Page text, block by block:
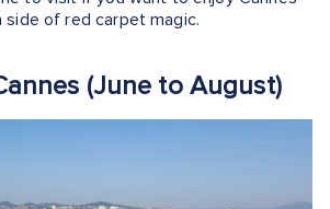
side of red carpet magic.
(June to August)